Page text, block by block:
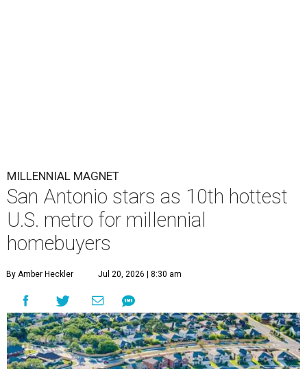
MILLENNIAL MAGNET
San Antonio stars as 10th hottest
U.S. metro for millennial
homebuyers
By Amber Heckler Jul 20, 2026 | 8:30 am